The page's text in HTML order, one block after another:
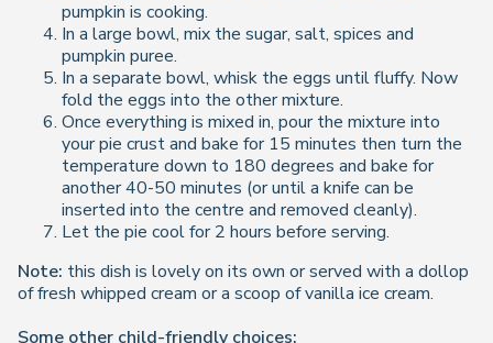
pumpkin is cooking.
In a large bowl, mix the sugar, salt, spices and
pumpkin puree.
In a separate bowl, whisk the eggs until fluffy. Now
fold the eggs into the other mixture.
Once everything is mixed in, pour the mixture into
your pie crust and bake for 15 minutes then turn the
temperature down to 180 degrees and bake for
another 40-50 minutes (or until a knife can be
inserted into the centre and removed cleanly).
Let the pie cool for 2 hours before serving.
Note: this dish is lovely on its own or served with a dollop
of fresh whipped cream or a scoop of vanilla ice cream.
Some other child-friendly choices: